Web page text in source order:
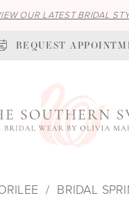
OUR LATEST BRIDAL
REQUEST
BRIDAL